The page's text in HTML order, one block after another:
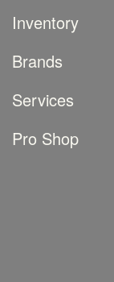
Inventory
Brands
Services
Pro Shop